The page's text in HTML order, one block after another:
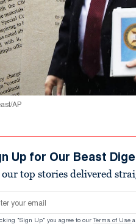
AP
Up for Our Beast
our top stories delivered
address
"Sign Up" you agree to our Terms of Use